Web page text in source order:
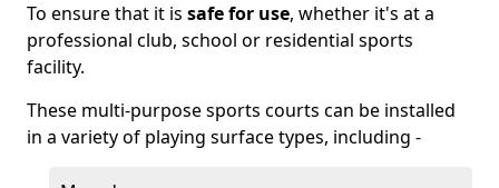
To ensure that it is safe for use, whether it's at a
professional club, school or residential sports
facility.
These multi-purpose sports courts can be installed
in a variety of playing surface types, including -